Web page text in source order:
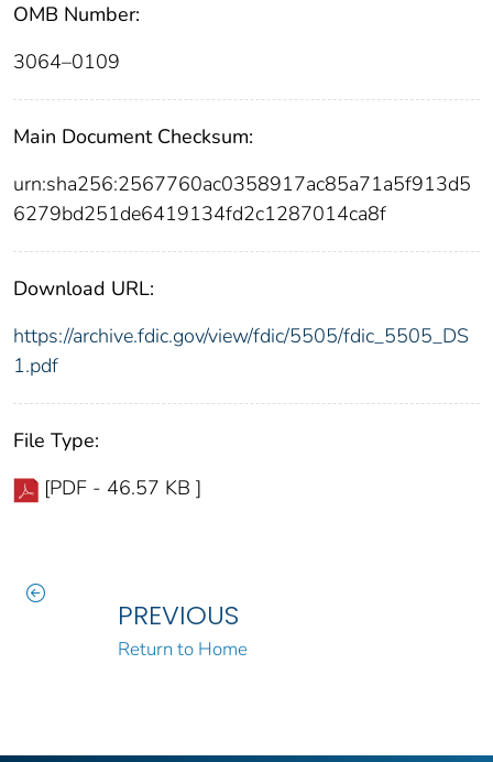
OMB Number:
3064–0109
Main Document Checksum:
urn:sha256:2567760ac0358917ac85a71a5f913d5
6279bd251de6419134fd2c1287014ca8f
Download URL:
https://archive.fdic.gov/view/fdic/5505/fdic_5505_DS
1.pdf
File Type:
[PDF - 46.57 KB ]
PREVIOUS
Return to Home